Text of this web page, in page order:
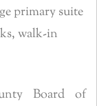
primary suite
walk-in
Board of